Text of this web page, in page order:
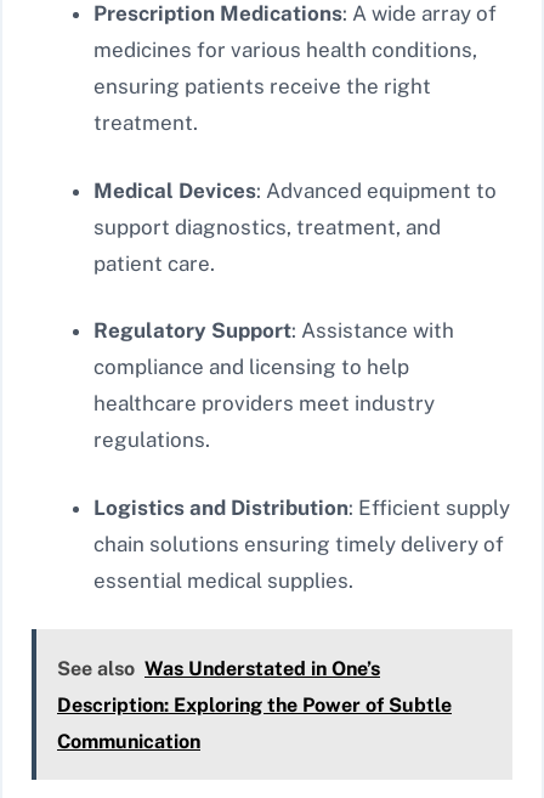
Prescription Medications: A wide array of
medicines for various health conditions,
ensuring patients receive the right
treatment.
Medical Devices: Advanced equipment to
support diagnostics, treatment, and
patient care.
Regulatory Support: Assistance with
compliance and licensing to help
healthcare providers meet industry
regulations.
Logistics and Distribution: Efficient supply
chain solutions ensuring timely delivery of
essential medical supplies.
See also Was Understated in One’s
Description: Exploring the Power of Subtle
Communication